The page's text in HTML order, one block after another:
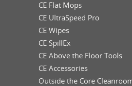
CE Flat Mops
CE UltraSpeed Pro
CE Wipes
CE SpillEx
CE Above the Floor Tools
CE Accessories
Outside the Core